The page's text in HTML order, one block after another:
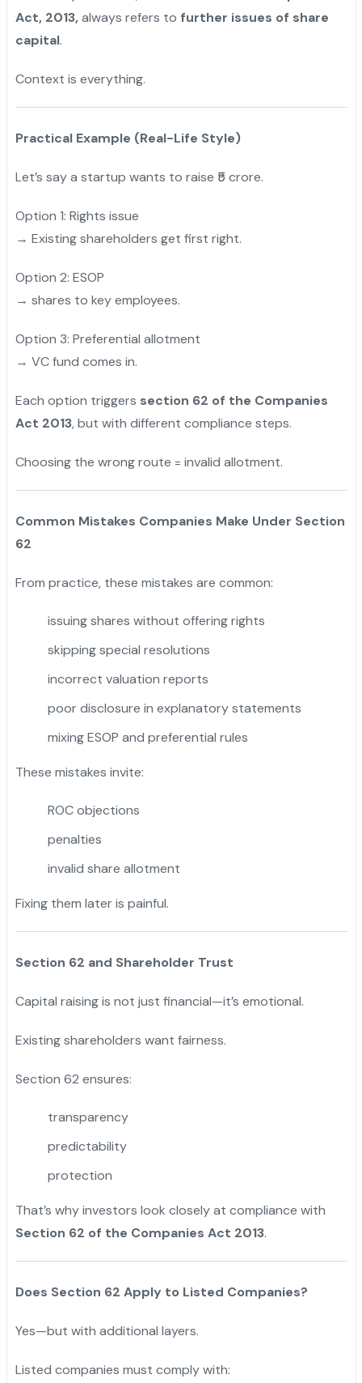
Act, 2013,always refers to further issues of share
capital.
Context is everything.
Practical Example (Real-Life Style)
Let’s say a startup wants to raise ₹5 crore.
Option 1: Rights issue
→ Existing shareholders get first right.
Option 2: ESOP
→ shares to key employees.
Option 3: Preferential allotment
→ VC fund comes in.
Each option triggers section 62 of the Companies
Act 2013, but with different compliance steps.
Choosing the wrong route = invalid allotment.
Common Mistakes Companies Make Under Section
62
From practice, these mistakes are common:
issuing shares without offering rights
skipping special resolutions
incorrect valuation reports
poor disclosure in explanatory statements
mixing ESOP and preferential rules
These mistakes invite:
ROC objections
penalties
invalid share allotment
Fixing them later is painful.
Section 62 and Shareholder Trust
Capital raising is not just financial—it’s emotional.
Existing shareholders want fairness.
Section 62 ensures:
transparency
predictability
protection
That’s why investors look closely at compliance with
Section 62 of the Companies Act 2013.
Does Section 62 Apply to Listed Companies?
Yes—but with additional layers.
Listed companies must comply with: